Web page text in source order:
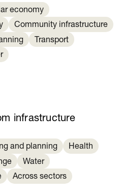
economy
Community infrastructure
Transport
infrastructure
and planning
Health
Water
Across sectors